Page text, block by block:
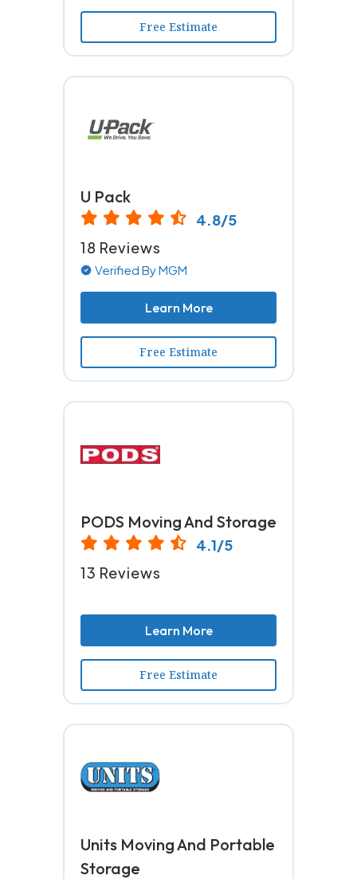
Free Estimate
U Pack
4.8/5
18 Reviews
Verified By MGM
Learn More
Free Estimate
PODS Moving And Storage
4.1/5
13 Reviews
Learn More
Free Estimate
Units Moving And Portable
Storage